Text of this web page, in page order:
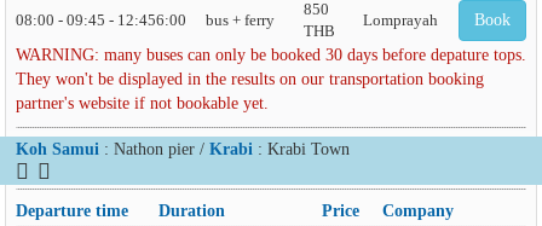
08:00 - 09:45 - 12:456:00 bus + ferry
850
THB
Lomprayah Book
WARNING: many buses can only be booked 30 days before depature tops.
They won't be displayed in the results on our transportation booking
partner's website if not bookable yet.
Koh Samui : Nathon pier / Krabi : Krabi Town
Departure time Duration Price Company